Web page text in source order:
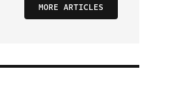
MORE ARTICLES